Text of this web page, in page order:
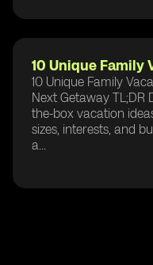
10 Unique Family
10 Unique Family
Next Getaway TL;DR
the-box vacation
sizes, interests, and
a...